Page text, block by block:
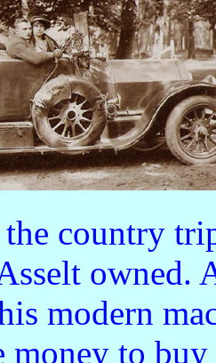
country
owned.
modern
money to